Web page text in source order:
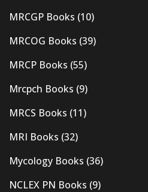
MRCGP Books (10)
MRCOG Books (39)
MRCP Books (55)
Mrcpch Books (9)
MRCS Books (11)
MRI Books (32)
Mycology Books (36)
NCLEX PN Books (9)